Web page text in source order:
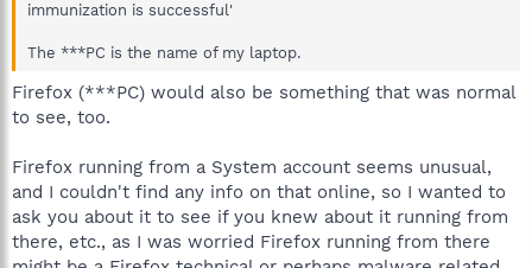
immunization is successful'
The ***PC is the name of my laptop.
Firefox (***PC) would also be something that was normal
to see, too.
Firefox running from a System account seems unusual,
and I couldn't find any info on that online, so I wanted to
ask you about it to see if you knew about it running from
there, etc., as I was worried Firefox running from there